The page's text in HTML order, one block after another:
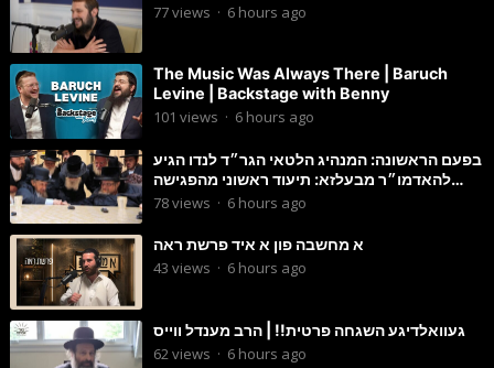
77views · 6 hours ago
The Music Was Always There | Baruch
Levine | Backstage with Benny
101 views · 6 hours ago
בפעם הראשונה: המנהיג הלטאי הגר״ד לנדו הגיע
להאדמו״ר מבעלזא: תיעוד ראשוני מהפגישה
הנדירה
78views · 6 hours ago
א מחשבה פון א איד פרשת ראה
43 views · 6 hours ago
געוואלדיגע השגחה פרטית!! | הרב מענדל ווייס
62views · 6 hours ago